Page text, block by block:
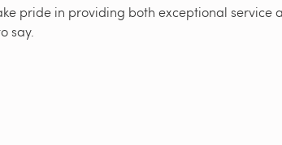
pride in providing both exceptional service
say.